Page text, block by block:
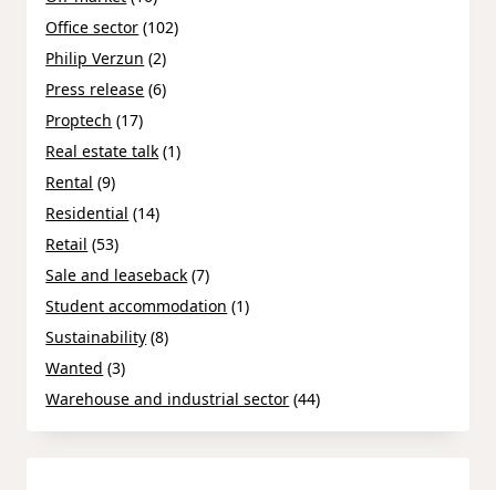
Office sector (102)
Philip Verzun (2)
Press release (6)
Proptech (17)
Real estate talk (1)
Rental (9)
Residential (14)
Retail (53)
Sale and leaseback (7)
Student accommodation (1)
Sustainability (8)
Wanted (3)
Warehouse and industrial sector (44)